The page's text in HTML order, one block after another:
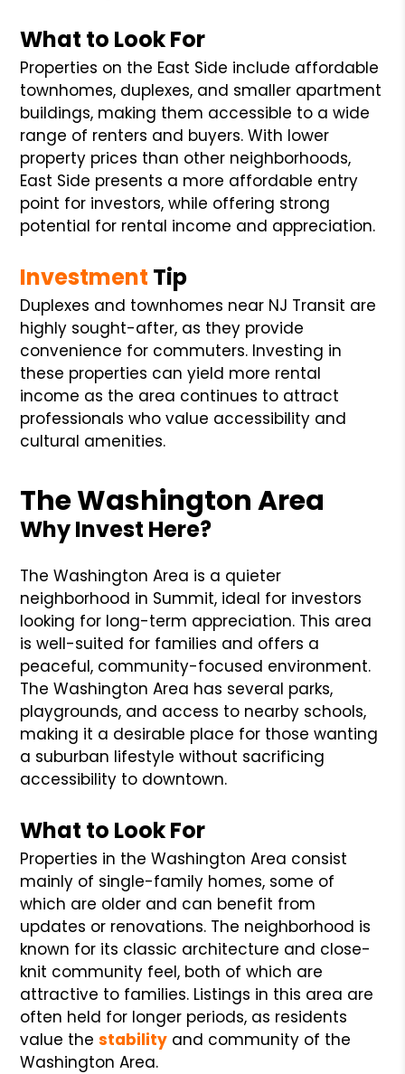
What to Look For
Properties on the East Side include affordable
townhomes, duplexes, and smaller apartment
buildings, making them accessible to a wide
range of renters and buyers. With lower
property prices than other neighborhoods,
East Side presents a more affordable entry
point for investors, while offering strong
potential for rental income and appreciation.
Investment Tip
Duplexes and townhomes near NJ Transit are
highly sought-after, as they provide
convenience for commuters. Investing in
these properties can yield more rental
income as the area continues to attract
professionals who value accessibility and
cultural amenities.
The Washington Area
Why Invest Here?
The Washington Area is a quieter
neighborhood in Summit, ideal for investors
looking for long-term appreciation. This area
is well-suited for families and offers a
peaceful, community-focused environment.
The Washington Area has several parks,
playgrounds, and access to nearby schools,
making it a desirable place for those wanting
a suburban lifestyle without sacrificing
accessibility to downtown.
What to Look For
Properties in the Washington Area consist
mainly of single-family homes, some of
which are older and can benefit from
updates or renovations. The neighborhood is
known for its classic architecture and close-
knit community feel, both of which are
attractive to families. Listings in this area are
often held for longer periods, as residents
value thestability and community of the
Washington Area.